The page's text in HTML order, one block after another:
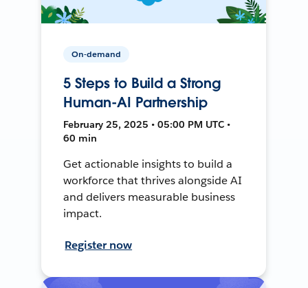
On-demand
5 Steps to Build a Strong
Human-AI Partnership
February 25, 2025 • 05:00 PM UTC •
60 min
Get actionable insights to build a
workforce that thrives alongside AI
and delivers measurable business
impact.
Register now